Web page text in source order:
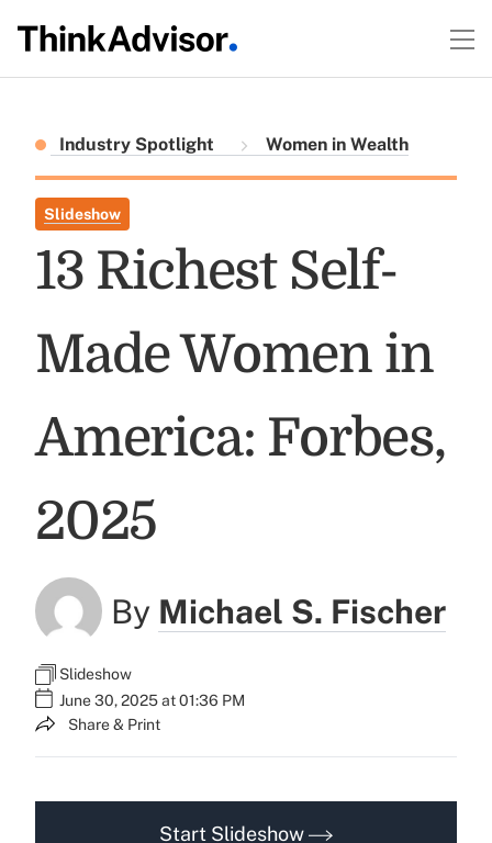
Industry Spotlight Women in Wealth
Slideshow
13 Richest Self-
Made Women in
America: Forbes,
2025
By Michael S. Fischer
Slideshow
June 30, 2025 at 01:36 PM
Share & Print
Start Slideshow